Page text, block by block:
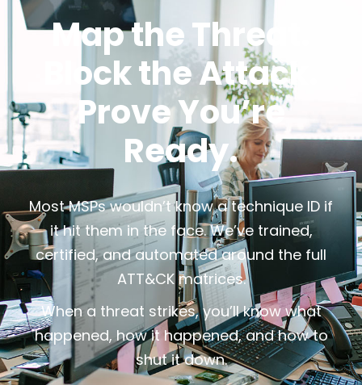
Map the Threat.
Block the Attack.
Prove You’re
Ready.
Most MSPs wouldn’t know a technique ID if
it hit them in the face. We’ve trained,
certified, and automated around the full
ATT&CK matrices.
When a threat strikes, you’ll know what
happened, how it happened, and how to
shut it down.